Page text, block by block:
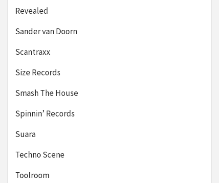
Revealed
Sander van Doorn
Scantraxx
Size Records
Smash The House
Spinnin’ Records
Suara
Techno Scene
Toolroom